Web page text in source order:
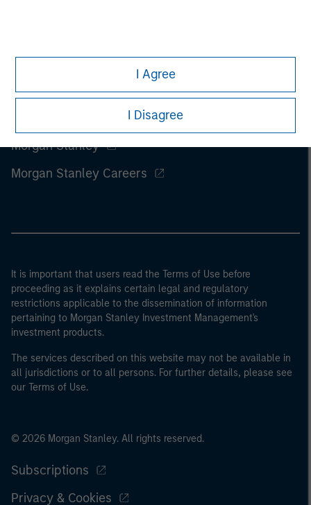
I Agree
I Disagree
Morgan Stanley
Morgan Stanley Careers
It is important that users read the Terms of Use before
proceeding as it explains certain legal and regulatory
restrictions applicable to the dissemination of information
pertaining to Morgan Stanley Investment Management's
investment products.
The services described on this website may not be available in
all jurisdictions or to all persons. For further details, please see
our Terms of Use.
© 2026 Morgan Stanley. All rights reserved.
Subscriptions
Privacy & Cookies